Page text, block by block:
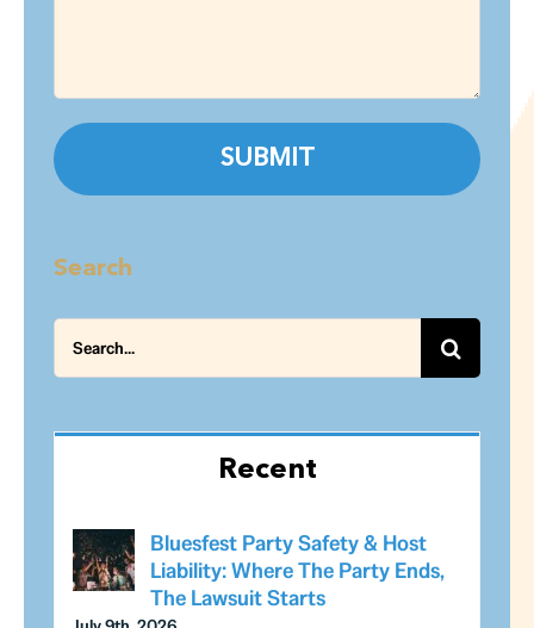
Search
Recent
Bluesfest Party Safety & Host
Liability: Where The Party Ends,
The Lawsuit Starts